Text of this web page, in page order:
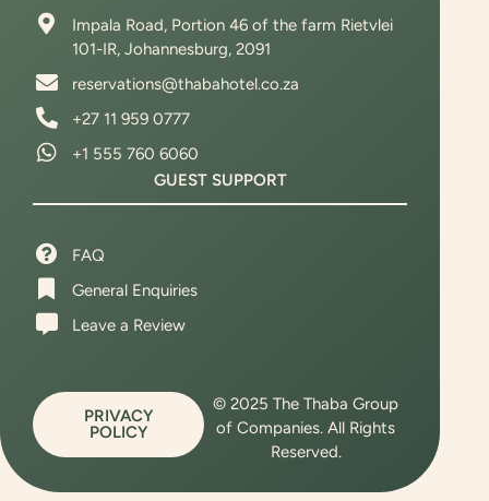
Impala Road, Portion 46 of the farm Rietvlei
101-IR, Johannesburg, 2091
reservations@thabahotel.co.za
+27 11 959 0777
‪+1 555 760 6060
GUEST SUPPORT
FAQ
General Enquiries
Leave a Review
PRIVACY
POLICY
© 2025 The Thaba Group
of Companies. All Rights
Reserved.